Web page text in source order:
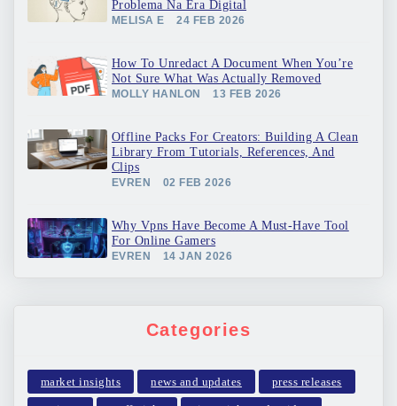
Problema Na Era Digital
MELISA E 24 FEB 2026
How To Unredact A Document When You’re
Not Sure What Was Actually Removed
MOLLY HANLON 13 FEB 2026
Offline Packs For Creators: Building A Clean
Library From Tutorials, References, And
Clips
EVREN 02 FEB 2026
Why Vpns Have Become A Must-Have Tool
For Online Gamers
EVREN 14 JAN 2026
Categories
market insights news and updates press releases